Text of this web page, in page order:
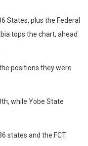
States, plus the Federal
tops the chart, ahead
positions they were
while Yobe State
states and the FCT: